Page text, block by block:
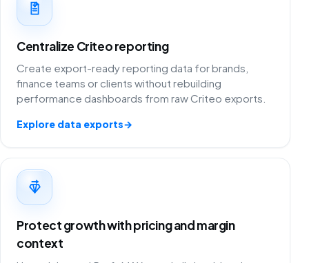
Centralize Criteo reporting
Create export-ready reporting data for brands,
finance teams or clients without rebuilding
performance dashboards from raw Criteo exports.
Explore data exports→
Protect growth with pricing and margin
context